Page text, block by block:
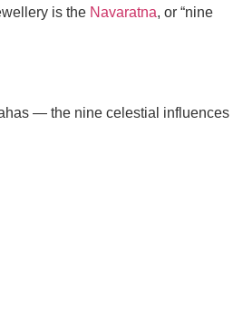
is the Navaratna, or “nine
— the nine celestial influences